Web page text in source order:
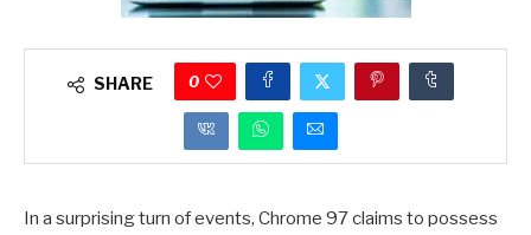
SHARE 0
In a surprising turn of events, Chrome 97 claims to possess